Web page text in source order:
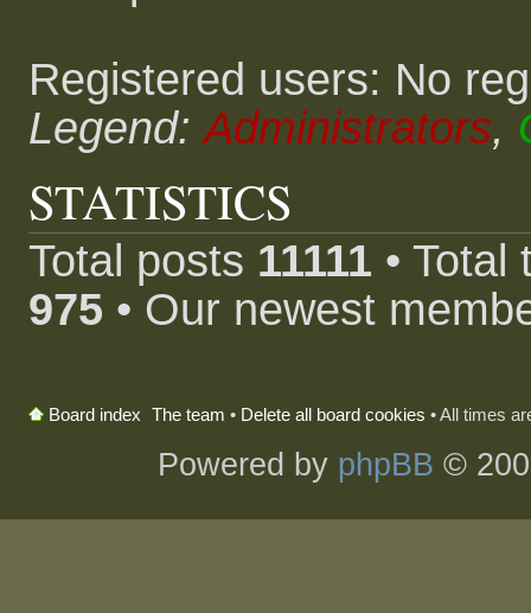
Registered users: No
Legend:Administrators,
STATISTICS
Total posts 11111 •
975 • Our newest
Board index The team • Delete all board cookies • All times
Powered by phpBB ©